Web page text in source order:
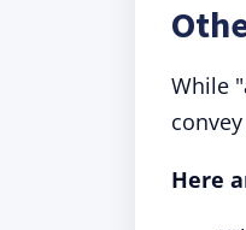
While
Here